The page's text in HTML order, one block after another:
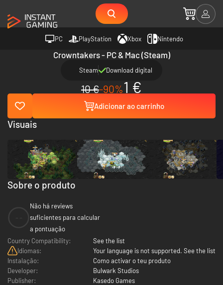
PC PlayStation Xbox Nintendo
Crowntakers - PC & Mac (Steam)
Steam Download digital
10 €-90%1 €
Adicionar ao carrinho
Sobre o produto
Não há reviews
suficientes para calcular
a pontuação
Country Compatibility:
See the list
Idiomas:
Your language is not supported. See the list
Instalação:
Como activar o teu produto
Developer:
Bulwark Studios
Publisher:
Kasedo Games
Visuais